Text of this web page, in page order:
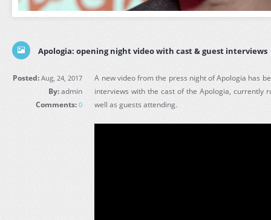
Apologia: opening night video with cast & guest interviews
Posted: Aug, 24, 2017
By:admin
Comments: 0
A new video from the press night of Apologia has
interviews with the cast of the Apologia, currently
well as guests attending.